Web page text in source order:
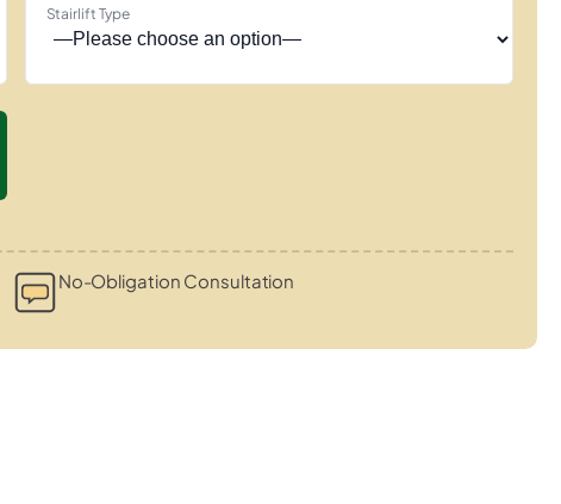
Stairlift Type
No-Obligation Consultation